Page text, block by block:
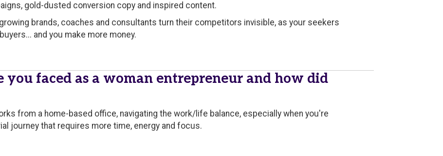
gold-dusted conversion copy and inspired content.
growing brands, coaches and consultants turn their competitors invisible, as your seekers
and you make more money.
you faced as a woman entrepreneur and how did
from a home-based office, navigating the work/life balance, especially when you're
journey that requires more time, energy and focus.